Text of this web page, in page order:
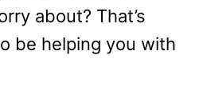
about? That’s
be helping you with